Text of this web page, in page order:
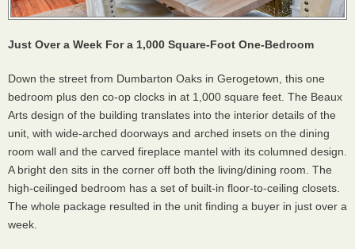
Just Over a Week For a 1,000 Square-Foot One-Bedroom
Down the street from Dumbarton Oaks in Gerogetown, this one
bedroom plus den co-op clocks in at 1,000 square feet. The Beaux
Arts design of the building translates into the interior details of the
unit, with wide-arched doorways and arched insets on the dining
room wall and the carved fireplace mantel with its columned design.
A bright den sits in the corner off both the living/dining room. The
high-ceilinged bedroom has a set of built-in floor-to-ceiling closets.
The whole package resulted in the unit finding a buyer in just over a
week.